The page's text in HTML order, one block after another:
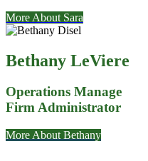
More About Sara
Bethany LeViere
Operations Manage
Firm Administrator
More About Bethany